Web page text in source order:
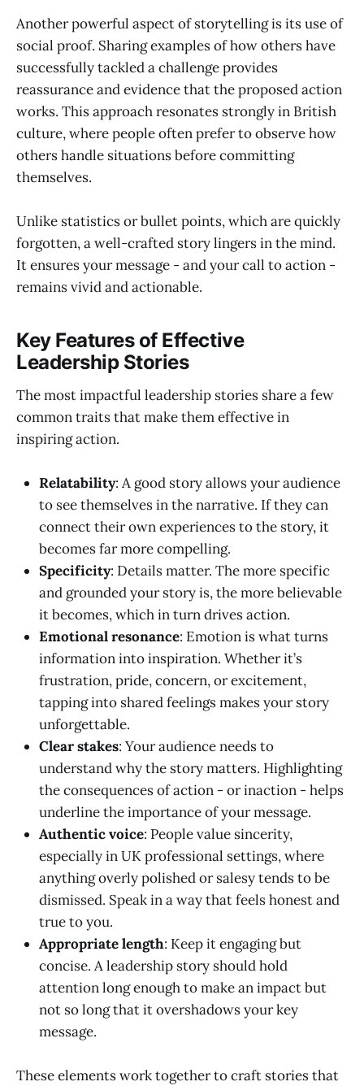
Another powerful aspect of storytelling is its use of
social proof. Sharing examples of how others have
successfully tackled a challenge provides
reassurance and evidence that the proposed action
works. This approach resonates strongly in British
culture, where people often prefer to observe how
others handle situations before committing
themselves.
Unlike statistics or bullet points, which are quickly
forgotten, a well-crafted story lingers in the mind.
It ensures your message - and your call to action -
remains vivid and actionable.
Key Features of Effective
Leadership Stories
The most impactful leadership stories share a few
common traits that make them effective in
inspiring action.
Relatability: A good story allows your audience
to see themselves in the narrative. If they can
connect their own experiences to the story, it
becomes far more compelling.
Specificity: Details matter. The more specific
and grounded your story is, the more believable
it becomes, which in turn drives action.
Emotional resonance: Emotion is what turns
information into inspiration. Whether it’s
frustration, pride, concern, or excitement,
tapping into shared feelings makes your story
unforgettable.
Clear stakes: Your audience needs to
understand why the story matters. Highlighting
the consequences of action - or inaction - helps
underline the importance of your message.
Authentic voice: People value sincerity,
especially in UK professional settings, where
anything overly polished or salesy tends to be
dismissed. Speak in a way that feels honest and
true to you.
Appropriate length: Keep it engaging but
concise. A leadership story should hold
attention long enough to make an impact but
not so long that it overshadows your key
message.
These elements work together to craft stories that